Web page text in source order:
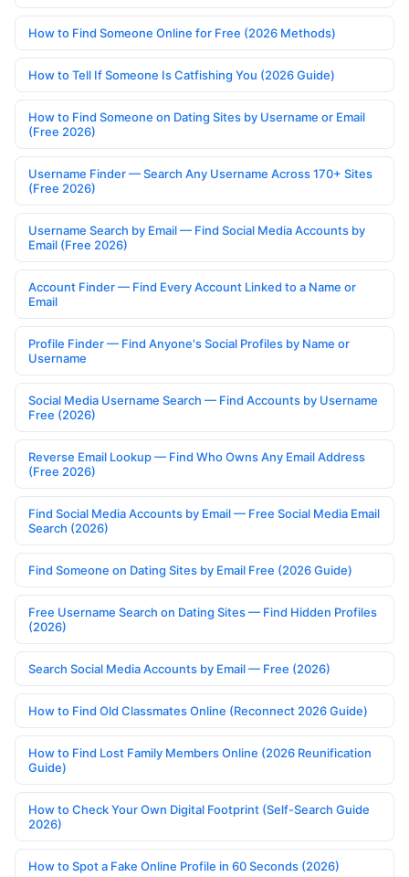
How to Find Someone Online for Free (2026 Methods)
How to Tell If Someone Is Catfishing You (2026 Guide)
How to Find Someone on Dating Sites by Username or Email
(Free 2026)
Username Finder — Search Any Username Across 170+ Sites
(Free 2026)
Username Search by Email — Find Social Media Accounts by
Email (Free 2026)
Account Finder — Find Every Account Linked to a Name or
Email
Profile Finder — Find Anyone's Social Profiles by Name or
Username
Social Media Username Search — Find Accounts by Username
Free (2026)
Reverse Email Lookup — Find Who Owns Any Email Address
(Free 2026)
Find Social Media Accounts by Email — Free Social Media Email
Search (2026)
Find Someone on Dating Sites by Email Free (2026 Guide)
Free Username Search on Dating Sites — Find Hidden Profiles
(2026)
Search Social Media Accounts by Email — Free (2026)
How to Find Old Classmates Online (Reconnect 2026 Guide)
How to Find Lost Family Members Online (2026 Reunification
Guide)
How to Check Your Own Digital Footprint (Self-Search Guide
2026)
How to Spot a Fake Online Profile in 60 Seconds (2026)